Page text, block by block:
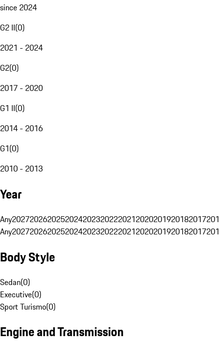
since 2024
G2 II(0)
2021 - 2024
G2(0)
2017 - 2020
G1 II(0)
2014 - 2016
G1(0)
2010 - 2013
Year
Any20272026202520242023202220212020201920182017
Any20272026202520242023202220212020201920182017
Body Style
Sedan(0)
Executive(0)
Sport Turismo(0)
Engine and Transmission